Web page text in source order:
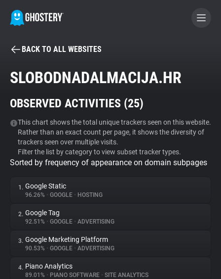
BECOME A CONTRIBUTOR
Tracker & Ad Blocker
WhoTracks.Me
Privacy Digest
About
Trackers
BACK TO ALL WEBSITES
SLOBODNADALMACIJA.HR
OBSERVED ACTIVITIES (25)
This chart shows the total unique trackers seen on this website.
Rather than an exact count per page, it shows the diversity of
trackers seen over multiple visits.
Filter the list by category to view subset tracker types.
Sorted by frequency of appearance on domain subpages
1. Google Static
96.26% • GOOGLE • HOSTING
2. Google Tag
92.51% • GOOGLE • ADVERTISING
3. Google Marketing Platform
90.53% • GOOGLE • ADVERTISING
4. Piano Analytics
89.01% • PIANO SOFTWARE • SITE ANALYTICS